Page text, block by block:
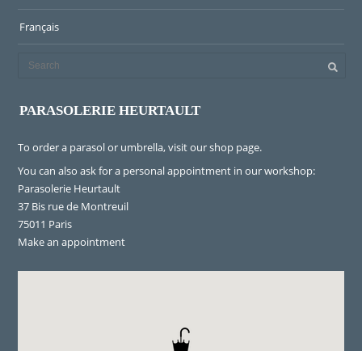
Français
PARASOLERIE HEURTAULT
To order a parasol or umbrella, visitour shop page.
You can also ask for a personal appointment in our workshop:
Parasolerie Heurtault
37 Bis rue de Montreuil
75011 Paris
Make an appointment